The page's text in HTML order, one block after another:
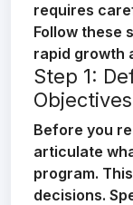
requires
Follow these
rapid growth
Step 1:
Objectives
Before you
articulate
program.
decisions.